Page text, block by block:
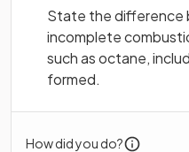
State the difference
incomplete
such as octane,
formed.
How did you do?